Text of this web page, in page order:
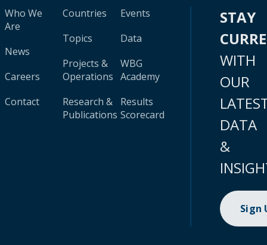
Who We
Are
News
Careers
Contact
Countries
Topics
Projects &
Operations
Research &
Publications
Events
Data
WBG
Academy
Results
Scorecard
STAY
WITH
OUR
DATA
&
Sign